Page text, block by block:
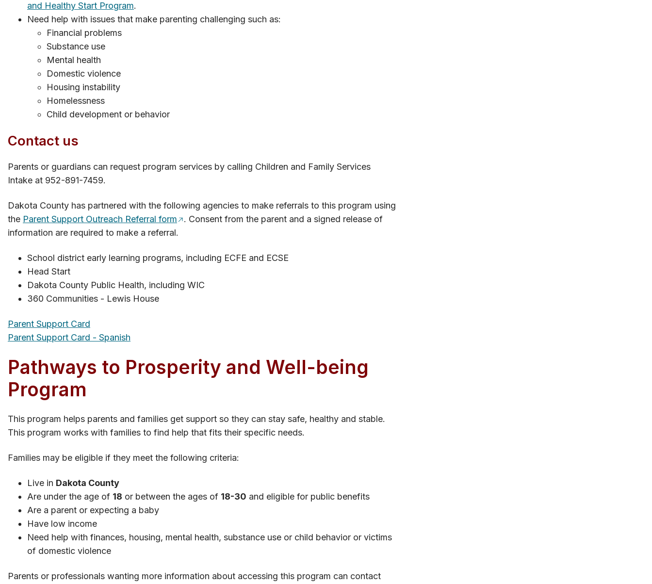
and Healthy Start P​rogram.
Need help with issues that make parenting challenging such as:
Financial problems
Substance use
Mental health
Domestic violence
Housing instability
Homelessness
Child development or behavior​
Contact​​ us
Parents or guardians can request p​rogram services by calling Children and Family Services
Intake at 952-891-7459.
Dakota County has partnered with the following agencies to make referrals to this program using
the Parent Supp​ort Outreach Referral form
. Consent from the parent and a signed release of
information are required to make a referral.
School district early learning programs, including ECFE and ECSE
Head Start
Dakota County Public Health, including WIC
360 Communities - Lewis House
Parent Support Card
Parent Support Card - Spanish
Pathways to Prosperity and Wel​l-being
Program
This program helps parents and families get support so they can stay safe, healthy and stable.
This program works with families to find help that fits their specific needs.
Families may be eligible if they meet the following criteria:
Live in Dakota County
Are under the age of 18 or between the ages of 18-30 and eligible for public benefits
Are a parent or expecting a baby
Have low income
Need help with finances, housing, mental health, substance use or child behavior or victims
of domestic violence
​Parents or professionals wanting more information about accessing this program can contact